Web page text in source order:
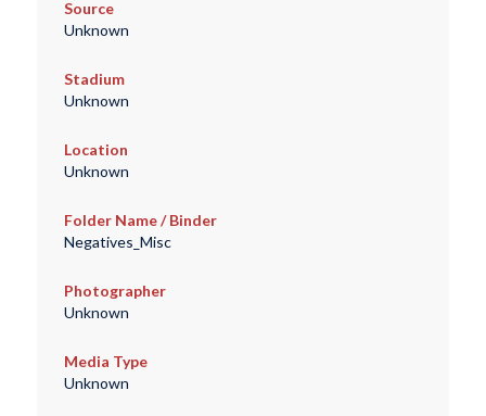
Source
Unknown
Stadium
Unknown
Location
Unknown
Folder Name / Binder
Negatives_Misc
Photographer
Unknown
Media Type
Unknown